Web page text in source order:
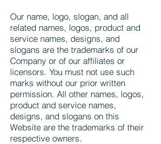
Our name, logo, slogan, and all
related names, logos, product and
service names, designs, and
slogans are the trademarks of our
Company or of our affiliates or
licensors. You must not use such
marks without our prior written
permission. All other names, logos,
product and service names,
designs, and slogans on this
Website are the trademarks of their
respective owners.